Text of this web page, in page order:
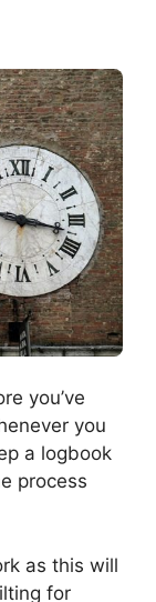
you’ve
you
a logbook
process
as this will
for